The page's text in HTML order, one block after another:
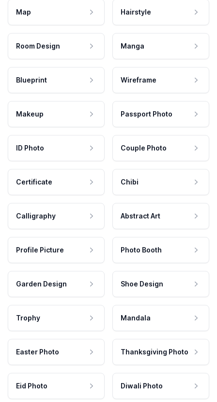
Map Hairstyle
Room Design Manga
Blueprint Wireframe
Makeup Passport Photo
ID Photo Couple Photo
Certificate Chibi
Calligraphy Abstract Art
Profile Picture Photo Booth
Garden Design Shoe Design
Trophy Mandala
Easter Photo Thanksgiving Photo
Eid Photo Diwali Photo